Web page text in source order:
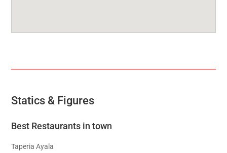
Statics & Figures
Best Restaurants in town
Taperia Ayala